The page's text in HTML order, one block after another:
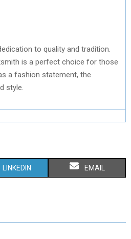
to quality and tradition.
is a perfect choice for those
a fashion statement, the
style.
S
R
LINKEDIN S
R
EMAIL